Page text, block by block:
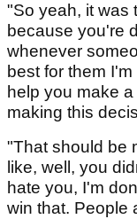
"So yeah, it was
because you're
whenever
best for them
help you make
making this
"That should be
like, well, you
hate you, I'm
win that. People